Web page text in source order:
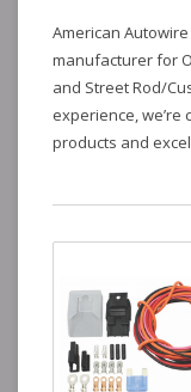
American
manufacturer for
and Street Rod/
experience,
products and